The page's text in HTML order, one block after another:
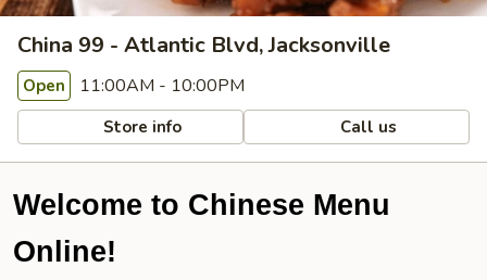
China 99 - Atlantic Blvd, Jacksonville
Open 11:00AM - 10:00PM
Store info Call us
Welcome to Chinese Menu
Online!